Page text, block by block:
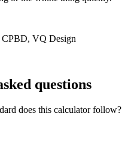
VQ Design
questions
does this calculator follow?